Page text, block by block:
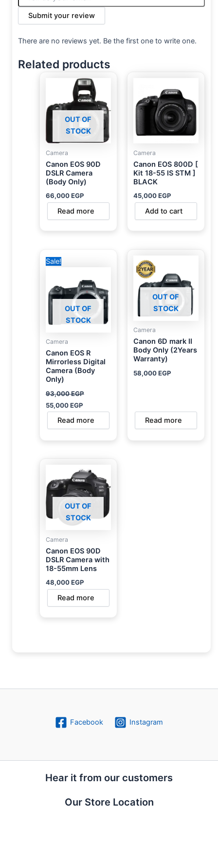
Submit your review
There are no reviews yet. Be the first one to write one.
Related products
OUT OF
STOCK
Camera
Canon EOS 90D
DSLR Camera
(Body Only)
66,000EGP
Read more
Camera
Canon EOS 800D [
Kit 18-55 IS STM ]
BLACK
45,000EGP
Add to cart
Sale!
OUT OF
STOCK
Camera
Canon EOS R
Mirrorless Digital
Camera (Body
Only)
93,000EGP
price
55,000EGP
Read more
OUT OF
STOCK
Camera
Canon 6D mark II
Body Only (2Years
Warranty)
58,000EGP
Read more
OUT OF
STOCK
Camera
Canon EOS 90D
DSLR Camera with
18-55mm Lens
48,000EGP
Read more
Facebook Instagram
Hear it from our customers
Our Store Location